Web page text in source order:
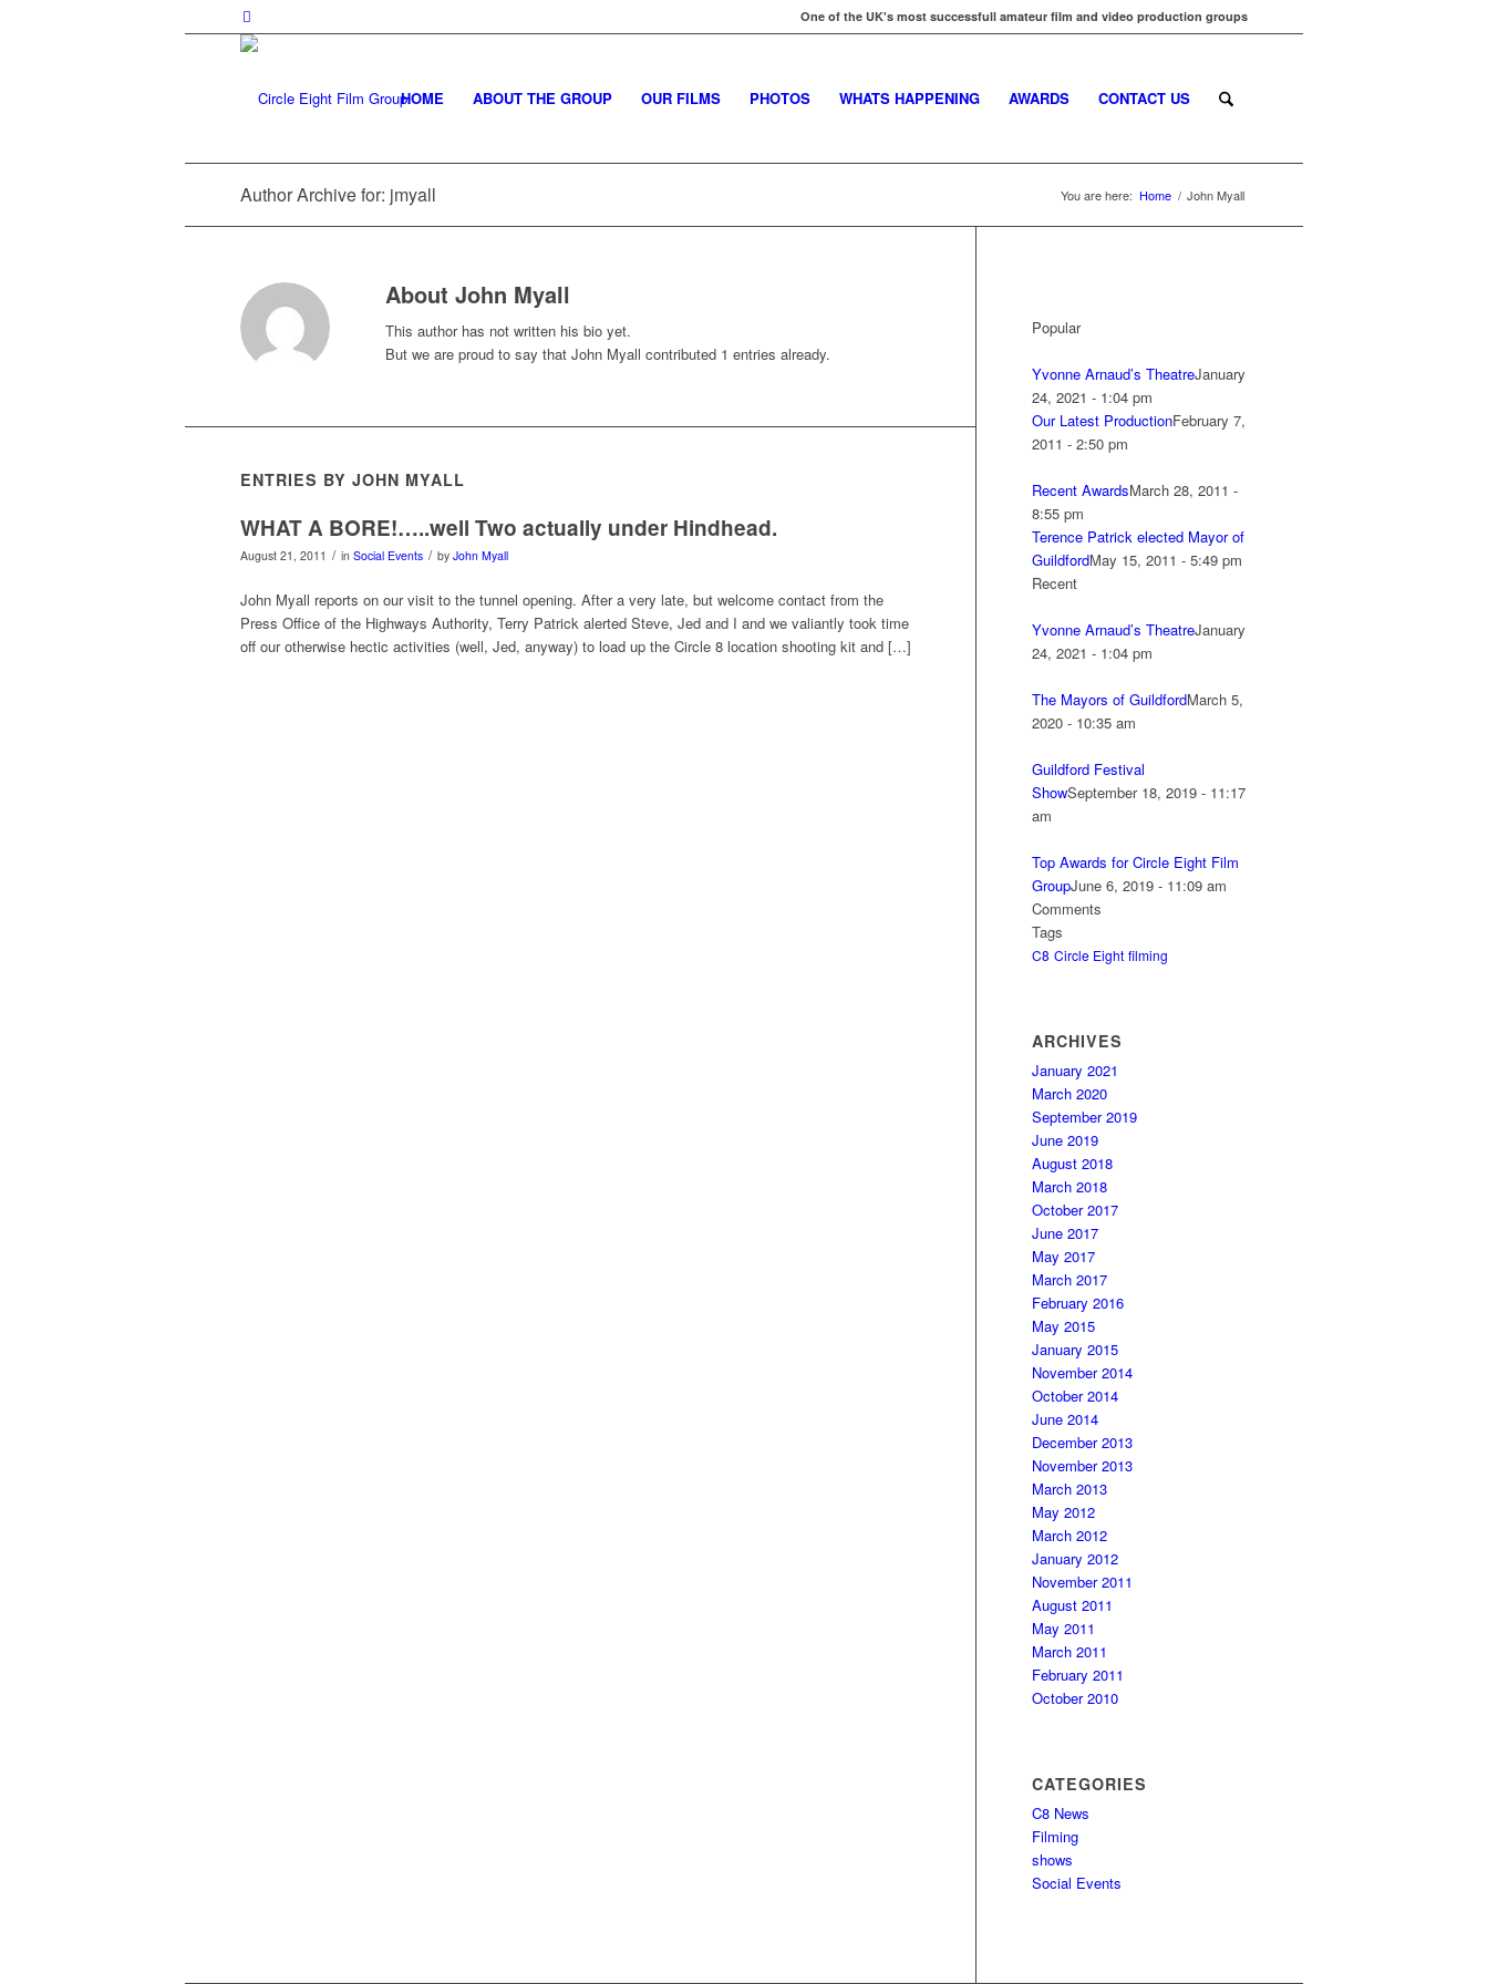
One of the UK's most successfull amateur film and video production groups
HOME ABOUT THE GROUP OUR FILMS PHOTOS WHATS HAPPENING AWARDS CONTACT US
Author Archive for: jmyall You are here: Home / John Myall
About John Myall
This author has not written his bio yet.
But we are proud to say that John Myall contributed 1 entries already.
ENTRIES BY JOHN MYALL
WHAT A BORE!…..well Two actually under Hindhead.
August 21, 2011 / in Social Events / by John Myall
John Myall reports on our visit to the tunnel opening. After a very late, but welcome contact from the
Press Office of the Highways Authority, Terry Patrick alerted Steve, Jed and I and we valiantly took time
off our otherwise hectic activities (well, Jed, anyway) to load up the Circle 8 location shooting kit and […]
Popular
Yvonne Arnaud’s TheatreJanuary
24, 2021 - 1:04 pm
Our Latest ProductionFebruary 7,
2011 - 2:50 pm
Recent AwardsMarch 28, 2011 -
8:55 pm
Terence Patrick elected Mayor of
GuildfordMay 15, 2011 - 5:49 pm
Recent
Yvonne Arnaud’s TheatreJanuary
24, 2021 - 1:04 pm
The Mayors of GuildfordMarch 5,
2020 - 10:35 am
Guildford Festival
ShowSeptember 18, 2019 - 11:17
am
Top Awards for Circle Eight Film
GroupJune 6, 2019 - 11:09 am
Comments
Tags
C8 Circle Eight filming
ARCHIVES
January 2021
March 2020
September 2019
June 2019
August 2018
March 2018
October 2017
June 2017
May 2017
March 2017
February 2016
May 2015
January 2015
November 2014
October 2014
June 2014
December 2013
November 2013
March 2013
May 2012
March 2012
January 2012
November 2011
August 2011
May 2011
March 2011
February 2011
October 2010
CATEGORIES
C8 News
Filming
shows
Social Events